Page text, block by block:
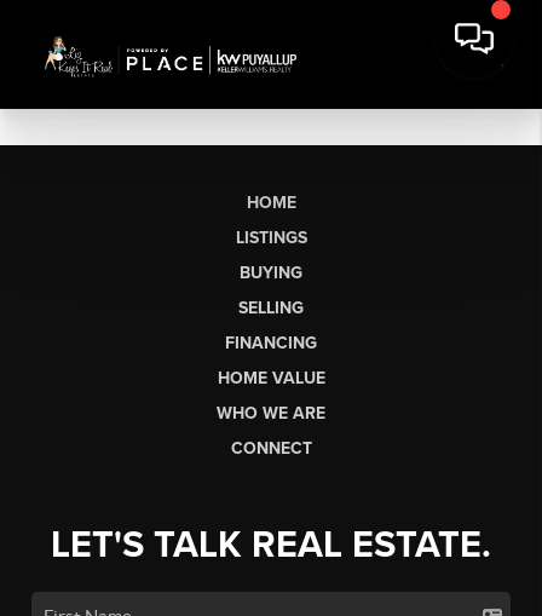
HOME
LISTINGS
BUYING
SELLING
FINANCING
HOME VALUE
WHO WE ARE
CONNECT
LET'S TALK REAL ESTATE.